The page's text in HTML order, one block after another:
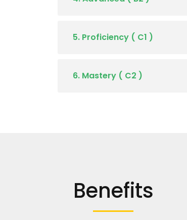
5. Proficiency ( C1 )
6. Mastery ( C2 )
Benefits